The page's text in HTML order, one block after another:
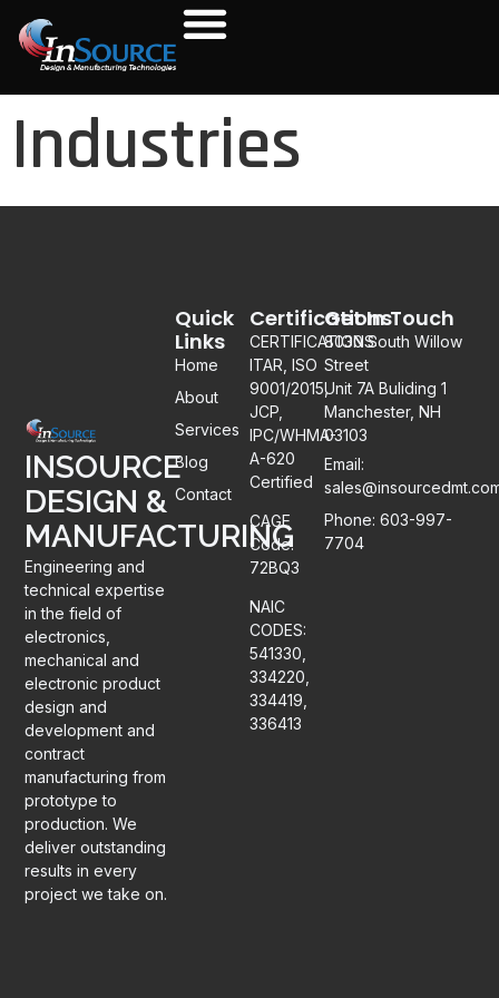
Industries
INSOURCE
DESIGN &
MANUFACTURING
Engineering and
technical expertise
in the field of
electronics,
mechanical and
electronic product
design and
development and
contract
manufacturing from
prototype to
production. We
deliver outstanding
results in every
project we take on.
Certifications
CERTIFICATIONS:
ITAR, ISO
9001/2015,
JCP,
IPC/WHMA-
A-620
Certified
CAGE
Code:
72BQ3
NAIC
CODES:
541330,
334220,
334419,
336413
Quick
Links
Home
About
Services
Blog
Contact
Get In Touch
8030 South Willow
Street
Unit 7A Buliding 1
Manchester, NH
03103
Email:
Phone: 603-997-
7704